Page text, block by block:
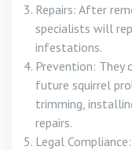
Repairs: After
specialists will
infestations.
Prevention: They
future squirrel
trimming,
repairs.
Legal